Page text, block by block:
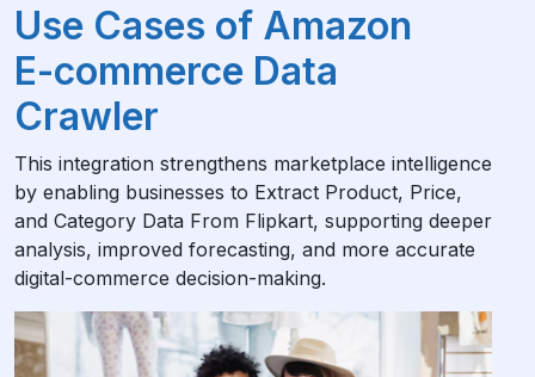
Use Cases of Amazon
E-commerce Data
Crawler
This integration strengthens marketplace intelligence
by enabling businesses to Extract Product, Price,
and Category Data From Flipkart, supporting deeper
analysis, improved forecasting, and more accurate
digital-commerce decision-making.